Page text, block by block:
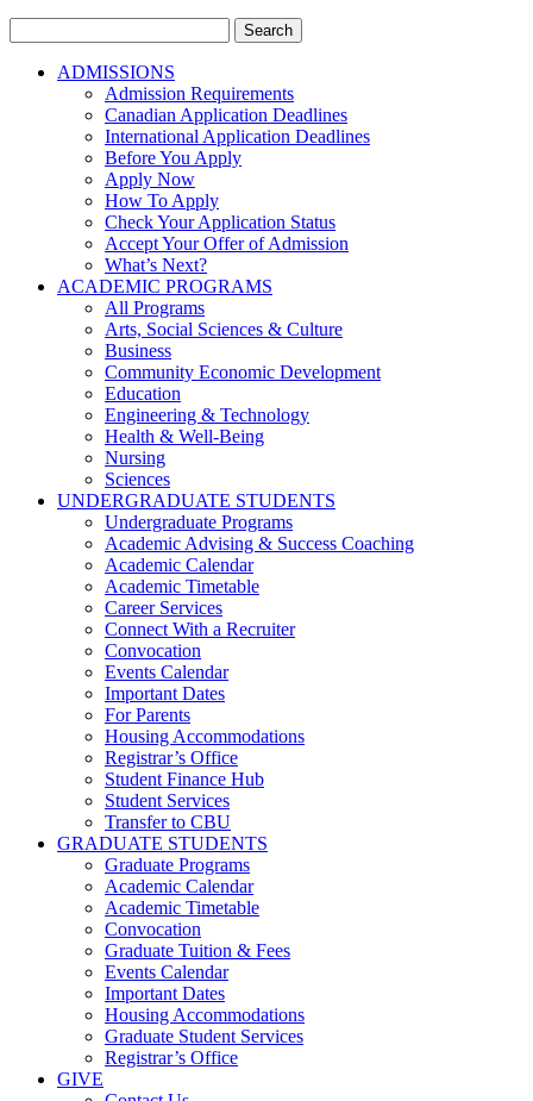
for:
ADMISSIONS
Admission Requirements
Canadian Application Deadlines
International Application Deadlines
Before You Apply
Apply Now
How To Apply
Check Your Application Status
Accept Your Offer of Admission
What’s Next?
ACADEMIC PROGRAMS
All Programs
Arts, Social Sciences & Culture
Business
Community Economic Development
Education
Engineering & Technology
Health & Well-Being
Nursing
Sciences
UNDERGRADUATE STUDENTS
Undergraduate Programs
Academic Advising & Success Coaching
Academic Calendar
Academic Timetable
Career Services
Connect With a Recruiter
Convocation
Events Calendar
Important Dates
For Parents
Housing Accommodations
Registrar’s Office
Student Finance Hub
Student Services
Transfer to CBU
GRADUATE STUDENTS
Graduate Programs
Academic Calendar
Academic Timetable
Convocation
Graduate Tuition & Fees
Events Calendar
Important Dates
Housing Accommodations
Graduate Student Services
Registrar’s Office
GIVE